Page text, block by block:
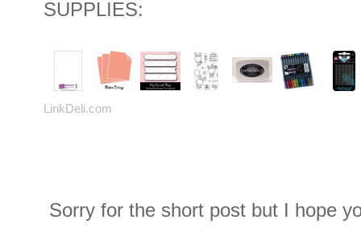
SUPPLIES:
LinkDeli.com
Sorry for the short post but I hope